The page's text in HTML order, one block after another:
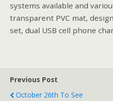
systems available and
transparent PVC mat,
set, dual USB cell phone
Previous Post
October 26th To See